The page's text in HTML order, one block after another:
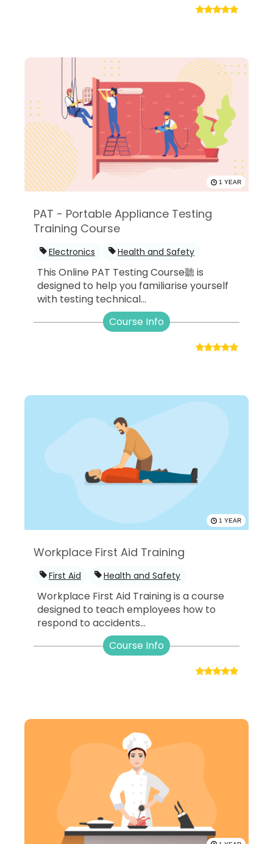
1 YEAR
PAT - Portable Appliance Testing
Training Course
Electronics Health and Safety
This Online PAT Testing Course聽 is
designed to help you familiarise yourself
with testing technical...
Course Info
1 YEAR
Workplace First Aid Training
First Aid Health and Safety
Workplace First Aid Training is a course
designed to teach employees how to
respond to accidents...
Course Info